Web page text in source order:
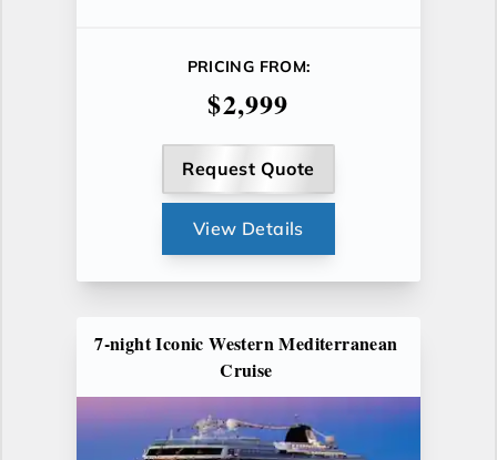
PRICING FROM:
$2,999
Request Quote
View Details
7-night Iconic Western Mediterranean
Cruise